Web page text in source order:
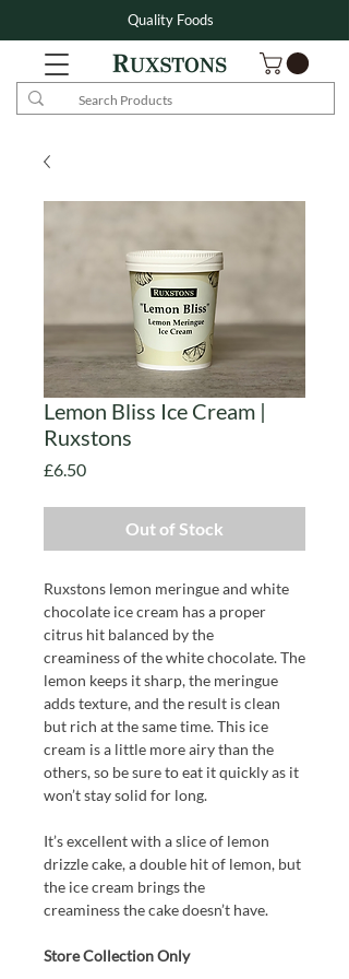
Quality Foods
Lemon Bliss Ice Cream |
Ruxstons
£6.50Price
Out of Stock
Ruxstons lemon meringue and white
chocolate ice cream has a proper
citrus hit balanced by the
creaminess of the white chocolate. The
lemon keeps it sharp, the meringue
adds texture, and the result is clean
but rich at the same time. This ice
cream is a little more airy than the
others, so be sure to eat it quickly as it
won’t stay solid for long.
It’s excellent with a slice of lemon
drizzle cake, a double hit of lemon, but
the ice cream brings the
creaminess the cake doesn’t have.
Store Collection Only